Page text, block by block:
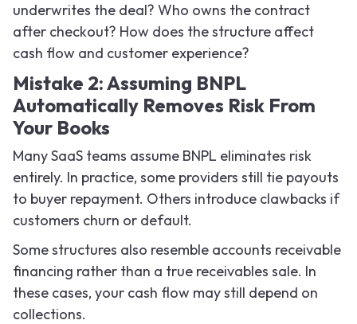
underwrites the deal? Who owns the contract
after checkout? How does the structure affect
cash flow and customer experience?
Mistake 2: Assuming BNPL
Automatically Removes Risk From
Your Books
Many SaaS teams assume BNPL eliminates risk
entirely. In practice, some providers still tie payouts
to buyer repayment. Others introduce clawbacks if
customers churn or default.
Some structures also resemble accounts receivable
financing rather than a true receivables sale. In
these cases, your cash flow may still depend on
collections.